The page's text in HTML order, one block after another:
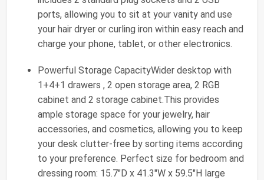
ports, allowing you to sit at your vanity and use
your hair dryer or curling iron within easy reach and
charge your phone, tablet, or other electronics.
Powerful Storage CapacityWider desktop with
1+4+1 drawers , 2 open storage area, 2 RGB
cabinet and 2 storage cabinet.This provides
ample storage space for your jewelry, hair
accessories, and cosmetics, allowing you to keep
your desk clutter-free by sorting items according
to your preference. Perfect size for bedroom and
dressing room: 15.7"D x 41.3"W x 59.5"H large